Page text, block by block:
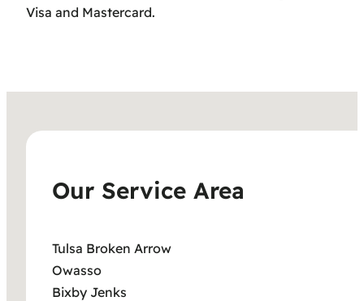
Visa and Mastercard.
Our Service Area
Tulsa Broken Arrow
Owasso
Bixby Jenks